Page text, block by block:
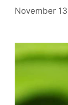
November